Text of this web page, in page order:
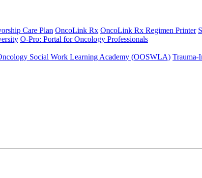
Care Plan OncoLink Rx OncoLink Rx Regimen Printer
O-Pro: Portal for Oncology Professionals
Social Work Learning Academy (OOSWLA) Trauma-